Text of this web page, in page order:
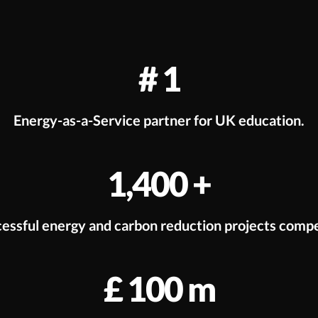
#1
Energy-as-a-Service partner for UK education.
1,400+
energy and carbon reduction projects
£100m